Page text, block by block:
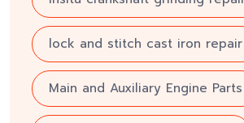
lock and stitch cast iron repair
Main and Auxiliary Engine Parts